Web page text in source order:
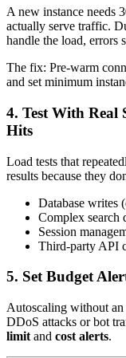
A new instance needs
actually serve traffic.
handle the load, errors
The fix: Pre-warm
and set minimum
4. Test With Real
Hits
Load tests that
results because they
Database writes
Complex search
Session
Third-party API
5. Set Budget
Autoscaling without
DDoS attacks or bot
limit and cost alerts.